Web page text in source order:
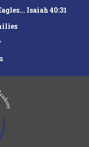
Isaiah 40:31